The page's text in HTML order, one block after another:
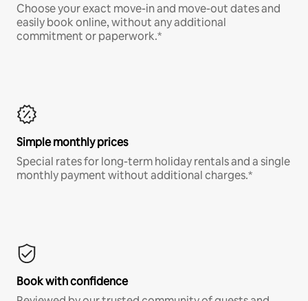
Choose your exact move-in and move-out dates and
easily book online, without any additional
commitment or paperwork.*
Simple monthly prices
Special rates for long-term holiday rentals and a single
monthly payment without additional charges.*
Book with confidence